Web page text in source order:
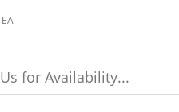
for Availability...